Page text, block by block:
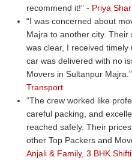
recommend it!
- Priya
I was concerned about
Majra to another city. Their
was clear, I received
car was delivered with no
Movers in Sultanpur Majra.
Transport
The crew worked like
careful packing, and
reached safely. Their
other Top Packers and
Anjali & Family, 3 BHK